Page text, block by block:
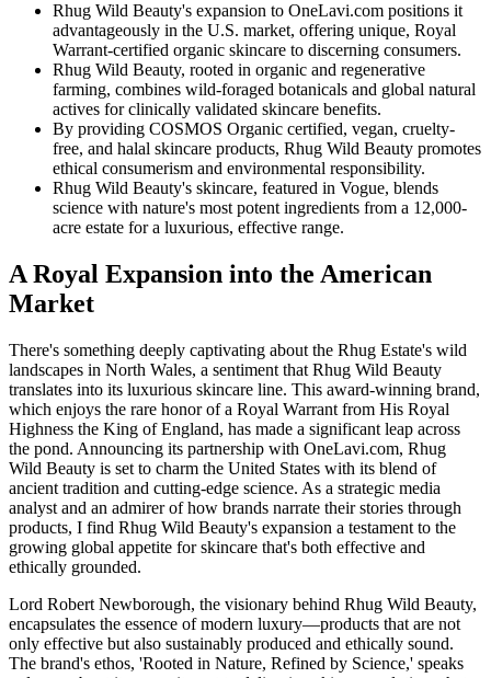
Rhug Wild Beauty's expansion to OneLavi.com positions it
advantageously in the U.S. market, offering unique, Royal
Warrant-certified organic skincare to discerning consumers.
Rhug Wild Beauty, rooted in organic and regenerative
farming, combines wild-foraged botanicals and global natural
actives for clinically validated skincare benefits.
By providing COSMOS Organic certified, vegan, cruelty-
free, and halal skincare products, Rhug Wild Beauty promotes
ethical consumerism and environmental responsibility.
Rhug Wild Beauty's skincare, featured in Vogue, blends
science with nature's most potent ingredients from a 12,000-
acre estate for a luxurious, effective range.
A Royal Expansion into the American
Market
There's something deeply captivating about the Rhug Estate's wild
landscapes in North Wales, a sentiment that Rhug Wild Beauty
translates into its luxurious skincare line. This award-winning brand,
which enjoys the rare honor of a Royal Warrant from His Royal
Highness the King of England, has made a significant leap across
the pond. Announcing its partnership with OneLavi.com, Rhug
Wild Beauty is set to charm the United States with its blend of
ancient tradition and cutting-edge science. As a strategic media
analyst and an admirer of how brands narrate their stories through
products, I find Rhug Wild Beauty's expansion a testament to the
growing global appetite for skincare that's both effective and
ethically grounded.
Lord Robert Newborough, the visionary behind Rhug Wild Beauty,
encapsulates the essence of modern luxury—products that are not
only effective but also sustainably produced and ethically sound.
The brand's ethos, 'Rooted in Nature, Refined by Science,' speaks